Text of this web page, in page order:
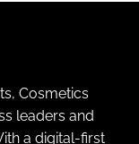
Cosmetics
leaders and
a digital-first